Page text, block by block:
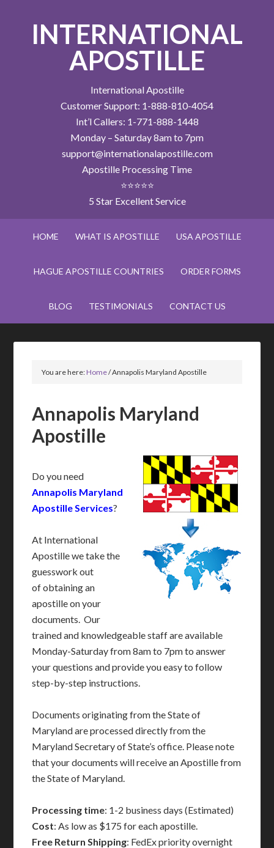
INTERNATIONAL
APOSTILLE
International Apostille
Customer Support: 1-888-810-4054
Int’l Callers: 1-771-888-1448
Monday – Saturday 8am to 7pm
support@internationalapostille.com
Apostille Processing Time
⭐⭐⭐⭐⭐
5 Star Excellent Service
HOME WHAT IS APOSTILLE USA APOSTILLE
HAGUE APOSTILLE COUNTRIES ORDER FORMS
BLOG TESTIMONIALS CONTACT US
You are here:Home/Annapolis Maryland Apostille
Annapolis Maryland
Apostille
Do you need
Annapolis Maryland
Apostille Services?
At International
Apostille we take the
guesswork out
of obtaining an
apostille on your
documents. Our
trained and knowledgeable staff are available
Monday-Saturday from 8am to 7pm to answer
your questions and provide you easy to follow
step-by-step instructions.
Documents originating from the State of
Maryland are processed directly from the
Maryland Secretary of State’s office. Please note
that your documents will receive an Apostille from
the State of Maryland.
Processing time: 1-2 business days (Estimated)
Cost: As low as $175 for each apostille.
Free Return Shipping: FedEx priority overnight